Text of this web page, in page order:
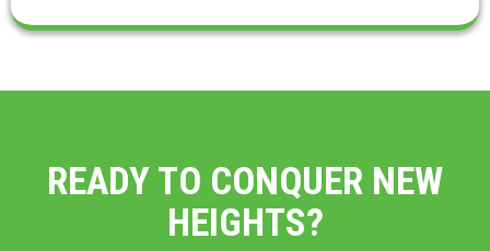
READY TO CONQUER NEW
HEIGHTS?